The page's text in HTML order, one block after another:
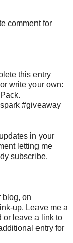
comment for
this entry
write your own:
#giveaway
in your
letting me
subscribe.
blog, on
up. Leave me a
or leave a link to
entry for